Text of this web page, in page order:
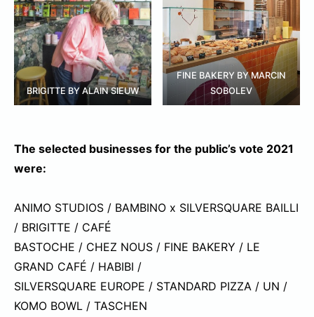
BRIGITTE BY ALAIN SIEUW
FINE BAKERY BY MARCIN
SOBOLEV
The selected businesses for the public’s vote 2021
were:
ANIMO STUDIOS / BAMBINO x SILVERSQUARE BAILLI
/ BRIGITTE / CAFÉ
BASTOCHE / CHEZ NOUS / FINE BAKERY / LE
GRAND CAFÉ / HABIBI /
SILVERSQUARE EUROPE / STANDARD PIZZA / UN /
KOMO BOWL / TASCHEN